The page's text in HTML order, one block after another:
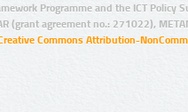
Programme and the ICT Policy
(grant agreement no.: 271022),
Commons Attribution-